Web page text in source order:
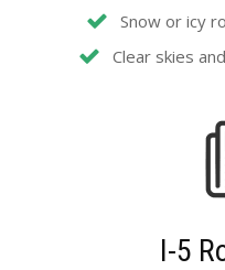
Snow or icy
Clear skies
I-5